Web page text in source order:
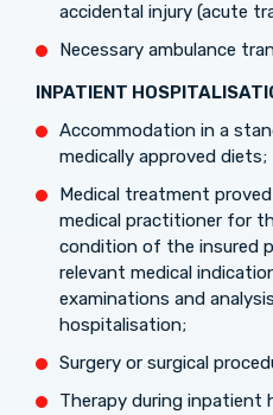
accidental injury (acute
Necessary ambulance
INPATIENT
Accommodation in a
medically approved diets;
Medical treatment
medical practitioner for
condition of the insured
relevant medical
examinations and
hospitalisation;
Surgery or surgical
Therapy during inpatient